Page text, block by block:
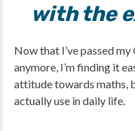
with the
Now that I’ve passed my
anymore, I’m finding it
attitude towards maths,
actually use in daily life.